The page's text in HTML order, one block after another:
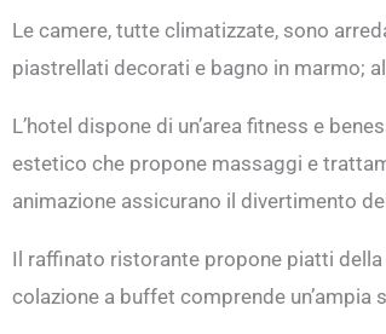
Le camere, tutte climatizzate, sono
piastrellati decorati e bagno in marmo;
L’hotel dispone di un’area fitness e
estetico che propone massaggi e
animazione assicurano il divertimento
Il raffinato ristorante propone piatti
colazione a buffet comprende